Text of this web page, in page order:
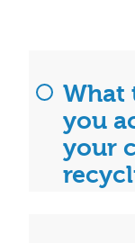
What
you
your